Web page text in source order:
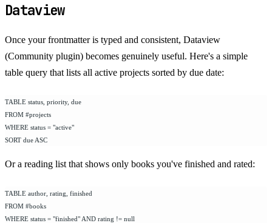
Dataview
Once your frontmatter is typed and consistent, Dataview
(Community plugin) becomes genuinely useful. Here's a simple
table query that lists all active projects sorted by due date:
TABLE status, priority, due
FROM #projects
WHERE status = "active"
SORT due ASC
Or a reading list that shows only books you've finished and rated:
TABLE author, rating, finished
FROM #books
WHERE status = "finished" AND rating != null